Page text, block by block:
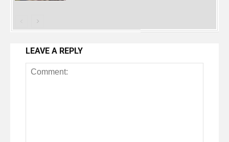
LEAVE A REPLY